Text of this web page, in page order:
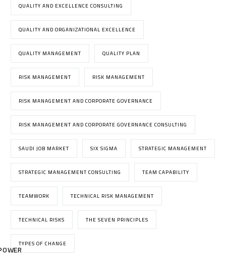
QUALITY AND EXCELLENCE CONSULTING
QUALITY AND ORGANIZATIONAL EXCELLENCE
QUALITY MANAGEMENT QUALITY PLAN
RISK MANAGEMENT RISK MANAGEMENT
RISK MANAGEMENT AND CORPORATE GOVERNANCE
RISK MANAGEMENT AND CORPORATE GOVERNANCE CONSULTING
SAUDI JOB MARKET SIX SIGMA STRATEGIC MANAGEMENT
STRATEGIC MANAGEMENT CONSULTING TEAM CAPABILITY
TEAMWORK TECHNICAL RISK MANAGEMENT
TECHNICAL RISKS THE SEVEN PRINCIPLES
TYPES OF CHANGE